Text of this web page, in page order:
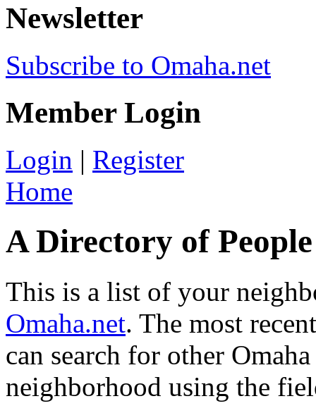
Newsletter
Subscribe to Omaha.net
Member Login
Login | Register
Home
A Directory of
This is a list of your
Omaha.net. The most
can search for other
neighborhood using the